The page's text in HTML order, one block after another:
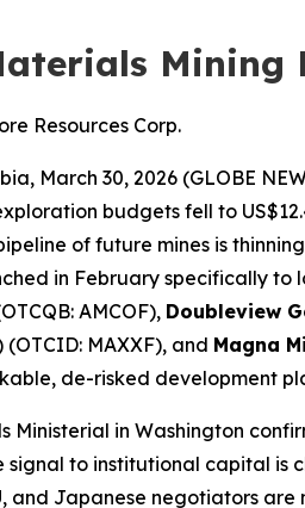
Mining
Resources Corp.
March 30, 2026 (GLOBE
budgets fell to
of future mines is
in February specifically
AMCOF), Doubleview
(OTCID: MAXXF), and Magna
de-risked development
Ministerial in Washington
signal to institutional capital is
and Japanese negotiators